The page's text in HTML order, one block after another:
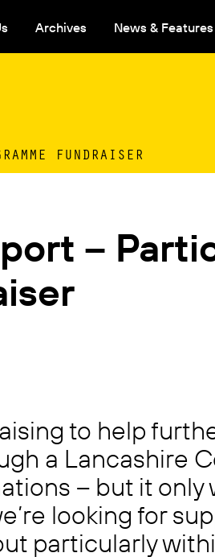
Archives News & Features
FUNDRAISER
–
to help
a Lancashire
– but it only
looking for
particularly